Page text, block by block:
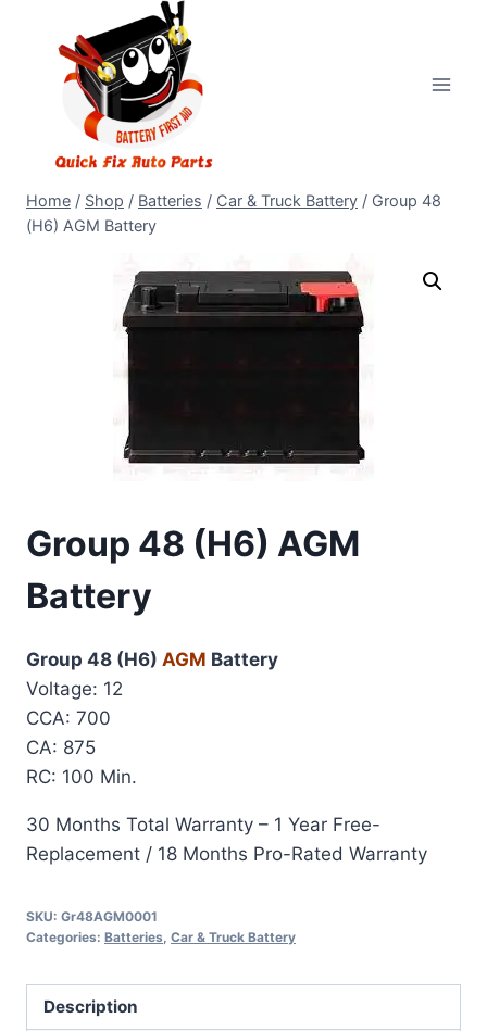
Home / Shop / Batteries / Car & Truck Battery / Group 48
(H6) AGM Battery
Group 48 (H6) AGM
Battery
Group 48 (H6) AGM Battery
Voltage: 12
CCA: 700
CA: 875
RC: 100 Min.
30 Months Total Warranty – 1 Year Free-
Replacement / 18 Months Pro-Rated Warranty
SKU: Gr48AGM0001
Categories: Batteries, Car & Truck Battery
Description